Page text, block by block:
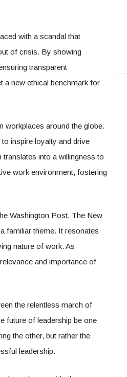
with a scandal that
of crisis. By showing
transparent
a new ethical benchmark for
workplaces around the globe.
inspire loyalty and drive
into a willingness to
work environment, fostering
Washington Post, The New
familiar theme. It resonates
nature of work. As
and importance of
the relentless march of
future of leadership be one
the other, but rather the
leadership.